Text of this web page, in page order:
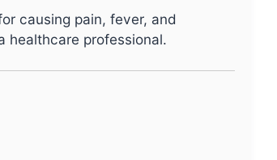
causing pain, fever, and
healthcare professional.